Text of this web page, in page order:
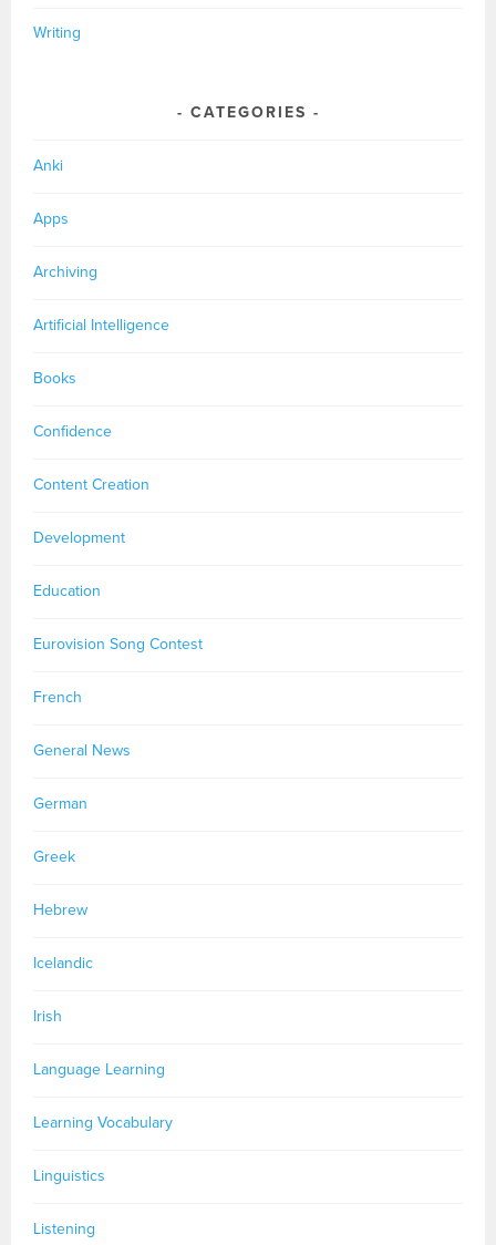
Writing
CATEGORIES
Anki
Apps
Archiving
Artificial Intelligence
Books
Confidence
Content Creation
Development
Education
Eurovision Song Contest
French
General News
German
Greek
Hebrew
Icelandic
Irish
Language Learning
Learning Vocabulary
Linguistics
Listening